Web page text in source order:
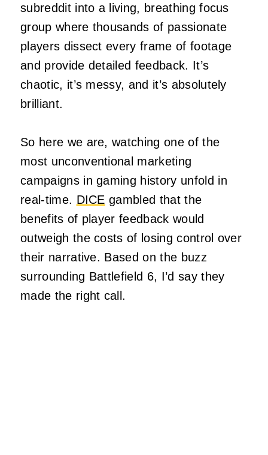
subreddit into a living, breathing focus
group where thousands of passionate
players dissect every frame of footage
and provide detailed feedback. It’s
chaotic, it’s messy, and it’s absolutely
brilliant.
So here we are, watching one of the
most unconventional marketing
campaigns in gaming history unfold in
real-time. DICE gambled that the
benefits of player feedback would
outweigh the costs of losing control over
their narrative. Based on the buzz
surrounding Battlefield 6, I’d say they
made the right call.